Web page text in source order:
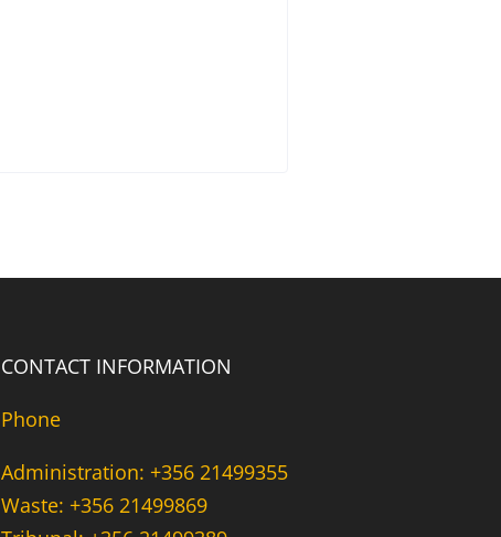
CONTACT INFORMATION
Phone
Administration: +356 21499355
Waste: +356 21499869